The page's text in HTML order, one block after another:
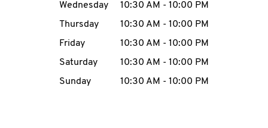
MENU
Wednesday
10:30 AM - 10:00 PM
Thursday
10:30 AM - 10:00 PM
Friday
10:30 AM - 10:00 PM
Saturday
10:30 AM - 10:00 PM
Sunday
10:30 AM - 10:00 PM